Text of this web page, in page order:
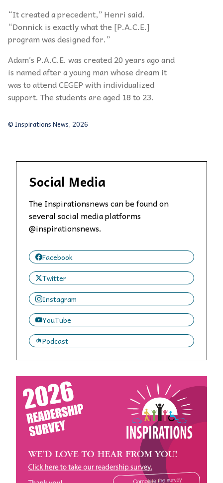
“It created a precedent,” Henri said.
“Donnick is exactly what the [P.A.C.E.]
program was designed for.”
Adam’s P.A.C.E. was created 20 years ago and
is named after a young man whose dream it
was to attend CEGEP with individualized
support. The students are aged 18 to 23.
© Inspirations News, 2026
Social Media
The Inspirationsnews can be found on
several social media platforms
@inspirationsnews.
Facebook
Twitter
Instagram
YouTube
Podcast